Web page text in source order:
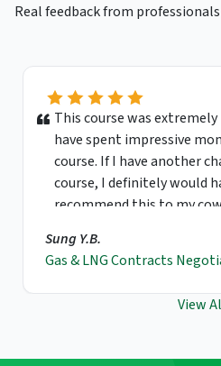
Real feedback from
This course was
have spent impressive
course. If I have another
course, I definitely would
recommend this to my
Sung Y.B.
Gas & LNG Contracts
View